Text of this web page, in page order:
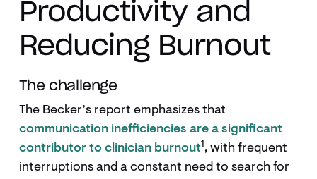
Productivity and
Reducing Burnout
The challenge
The Becker’s report emphasizes that
communication inefficiencies are a significant
contributor to clinician burnout1, with frequent
interruptions and a constant need to search for